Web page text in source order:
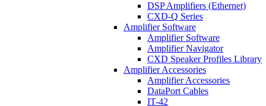
DSP Amplifiers (Ethernet)
CXD-Q Series
Amplifier Software
Amplifier Software
Amplifier Navigator
CXD Speaker Profiles Library
Amplifier Accessories
Amplifier Accessories
DataPort Cables
IT-42